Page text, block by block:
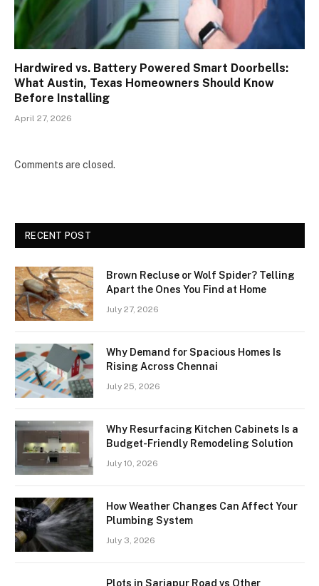
Hardwired vs. Battery Powered Smart Doorbells:
What Austin, Texas Homeowners Should Know
Before Installing
April 27, 2026
Comments are closed.
RECENT POST
Brown Recluse or Wolf Spider? Telling
Apart the Ones You Find at Home
July 27, 2026
Why Demand for Spacious Homes Is
Rising Across Chennai
July 25, 2026
Why Resurfacing Kitchen Cabinets Is a
Budget-Friendly Remodeling Solution
July 10, 2026
How Weather Changes Can Affect Your
Plumbing System
July 3, 2026
Plots in Sarjapur Road vs Other